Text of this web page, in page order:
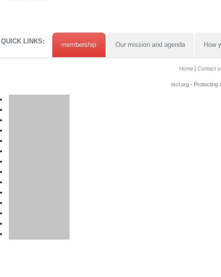
QUICK LINKS: membership Our mission and agenda How
Home Contact
tscl.org - Protecting